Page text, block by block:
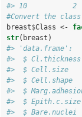
#> 10
#Convert the
breast$Class <-
str(breast)
#> 'data.frame':
#>  $
#>  $ Cell.size
#>  $ Cell.shape
#>  $
#>  $
#>  $